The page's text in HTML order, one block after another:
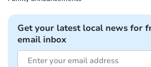
Get your latest local news for
email inbox